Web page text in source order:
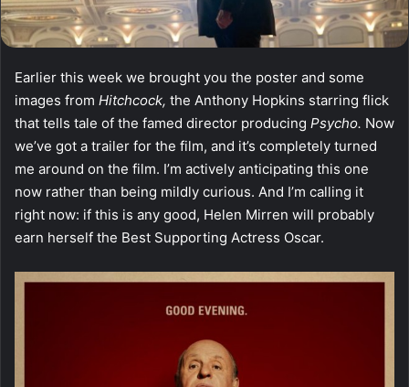
Earlier this week we brought you the poster and some
images from Hitchcock, the Anthony Hopkins starring flick
that tells tale of the famed director producing Psycho. Now
we’ve got a trailer for the film, and it’s completely turned
me around on the film. I’m actively anticipating this one
now rather than being mildly curious. And I’m calling it
right now: if this is any good, Helen Mirren will probably
earn herself the Best Supporting Actress Oscar.